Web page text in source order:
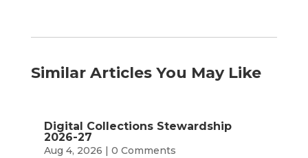
Similar Articles You May Like
Digital Collections Stewardship
2026-27
Aug 4, 2026 | 0 Comments